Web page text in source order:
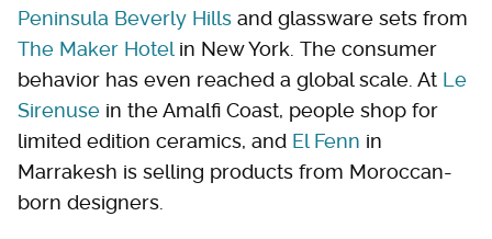
Peninsula Beverly Hills and glassware sets from
The Maker Hotelin New York. The consumer
behavior has even reached a global scale. At Le
Sirenuse in the Amalfi Coast, people shop for
limited edition ceramics, and El Fenn in
Marrakesh is selling products from Moroccan-
born designers.